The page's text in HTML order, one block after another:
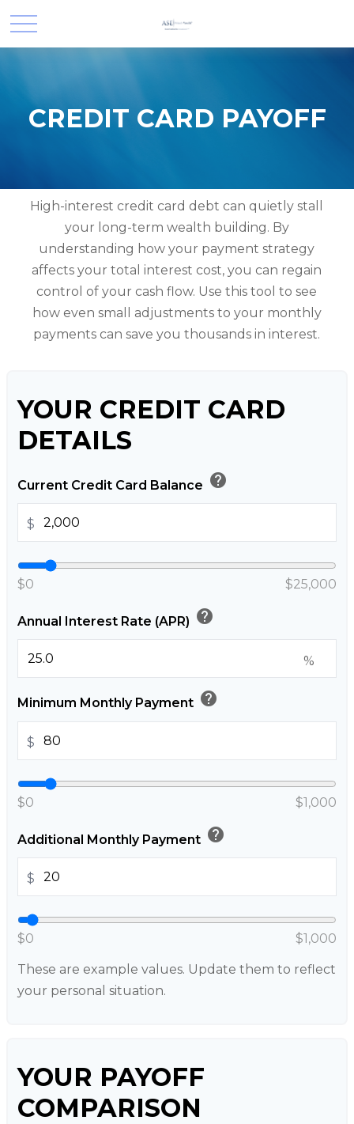
CREDIT CARD PAYOFF
High-interest credit card debt can quietly stall
your long-term wealth building. By
understanding how your payment strategy
affects your total interest cost, you can regain
control of your cash flow. Use this tool to see
how even small adjustments to your monthly
payments can save you thousands in interest.
YOUR CREDIT CARD
DETAILS
Current Credit Card Balance help
$
$0 $25,000
Annual Interest Rate (APR) help
%
Minimum Monthly Payment help
$
$0 $1,000
Additional Monthly Payment help
$
$0 $1,000
These are example values. Update them to reflect
your personal situation.
YOUR PAYOFF
COMPARISON